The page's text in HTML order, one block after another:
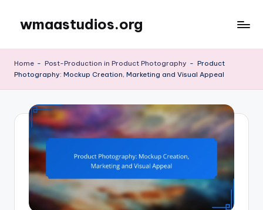
content
wmaastudios.org
Home - Post-Production in Product Photography - Product
Photography: Mockup Creation, Marketing and Visual Appeal